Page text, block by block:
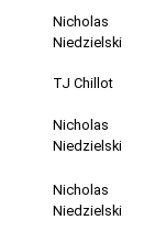
Nicholas
Niedzielski
TJ Chillot
Nicholas
Niedzielski
Nicholas
Niedzielski